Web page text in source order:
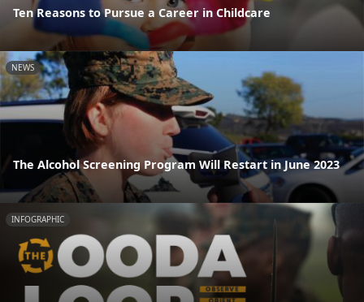
Ten Reasons to Pursue a Career in Childcare
NEWS
The Alcohol Screening Program Will Restart in June 2023
INFOGRAPHIC